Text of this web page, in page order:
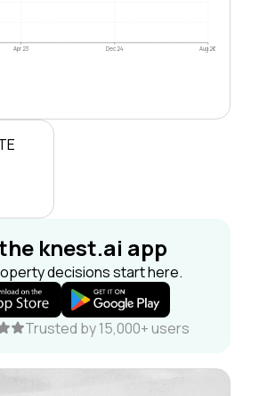
Apr 23 Dec 24 Aug 26
knest.ai app
decisions start here.
Trusted by 15,000+ users